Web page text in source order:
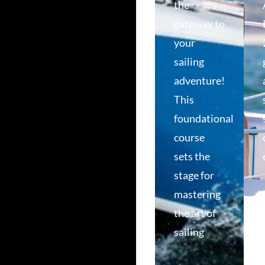
the
gateway to
your
sailing
adventure!
This
foundational
course
sets the
stage for
mastering
the art of
sailing